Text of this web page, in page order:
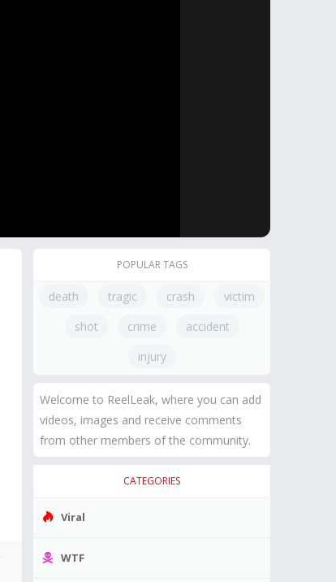
POPULAR TAGS
death tragic crash
victim
shot
crime
accident
injury
Welcome to ReelLeak, where you can add
videos, images and receive comments
from other members of the community.
CATEGORIES
Viral
WTF